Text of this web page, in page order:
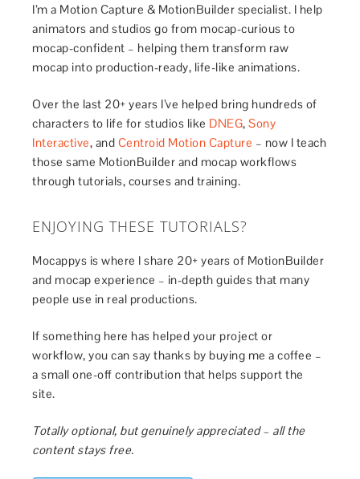
I’m a Motion Capture & MotionBuilder specialist. I help
animators and studios go from mocap-curious to
mocap-confident – helping them transform raw
mocap into production-ready, life-like animations.
Over the last 20+ years I’ve helped bring hundreds of
characters to life for studios like DNEG,Sony
Interactive, and Centroid Motion Capture – now I teach
those same MotionBuilder and mocap workflows
through tutorials, courses and training.
ENJOYING THESE TUTORIALS?
Mocappys is where I share 20+ years of MotionBuilder
and mocap experience – in-depth guides that many
people use in real productions.
If something here has helped your project or
workflow, you can say thanks by buying me a coffee –
a small one-off contribution that helps support the
site.
Totally optional, but genuinely appreciated – all the
content stays free.